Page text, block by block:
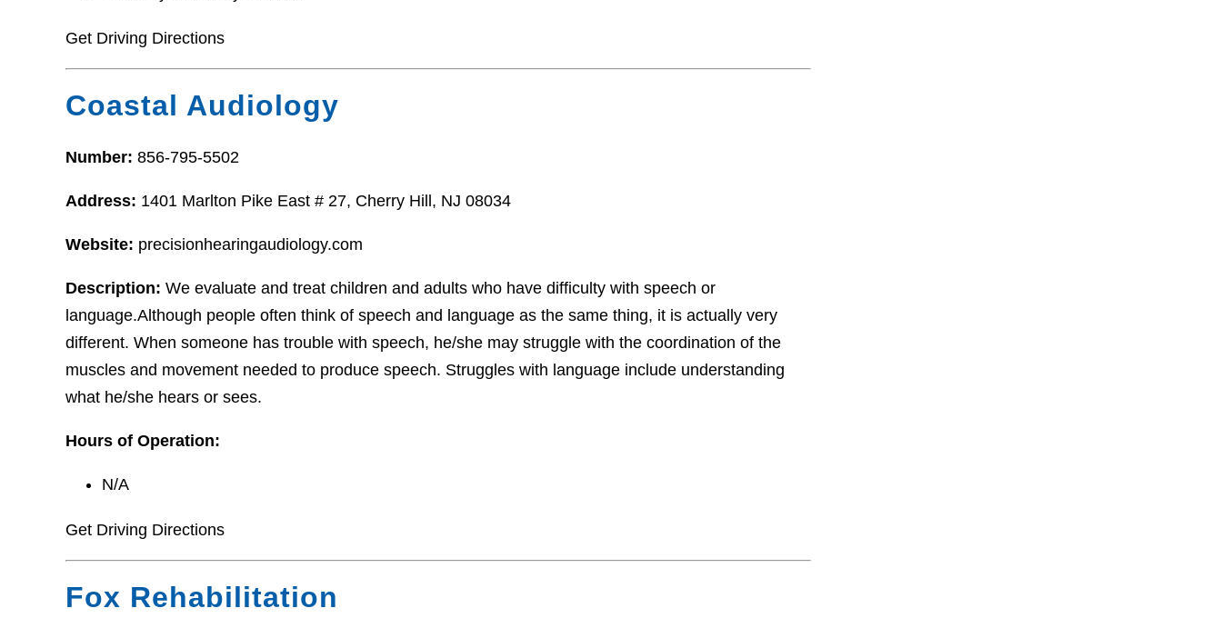
Get Driving Directions
Coastal Audiology
Number: 856-795-5502
Address: 1401 Marlton Pike East # 27, Cherry Hill, NJ 08034
Website: precisionhearingaudiology.com
Description: We evaluate and treat children and adults who have difficulty with speech or
language.Although people often think of speech and language as the same thing, it is actually very
different. When someone has trouble with speech, he/she may struggle with the coordination of the
muscles and movement needed to produce speech. Struggles with language include understanding
what he/she hears or sees.
Hours of Operation:
N/A
Get Driving Directions
Fox Rehabilitation